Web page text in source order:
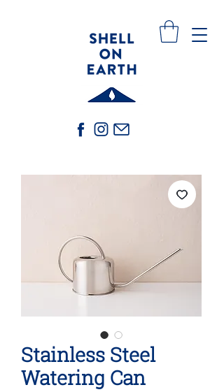
Stainless Steel
Watering Can